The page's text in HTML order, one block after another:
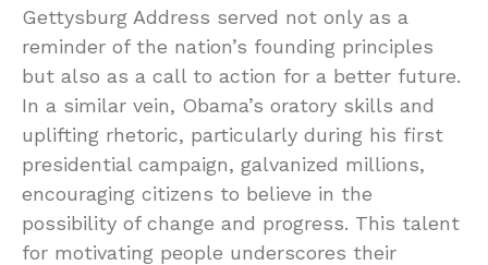
Gettysburg Address served not only as a
reminder of the nation’s founding principles
but also as a call to action for a better future.
In a similar vein, Obama’s oratory skills and
uplifting rhetoric, particularly during his first
presidential campaign, galvanized millions,
encouraging citizens to believe in the
possibility of change and progress. This talent
for motivating people underscores their